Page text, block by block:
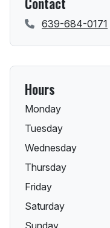
639-684-0171
Hours
Monday
Tuesday
Wednesday
Thursday
Friday
Saturday